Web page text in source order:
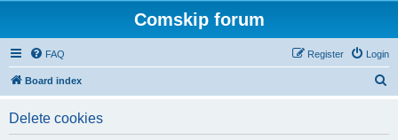
Comskip forum
FAQ Login
Register
Board index
Delete cookies